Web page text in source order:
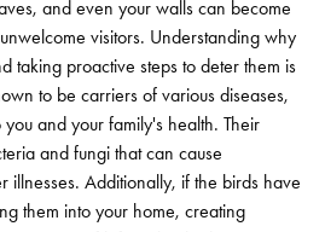
and even your walls can become
visitors. Understanding why
taking proactive steps to deter them is
to be carriers of various diseases,
and your family's health. Their
and fungi that can cause
illnesses. Additionally, if the birds have
them into your home, creating